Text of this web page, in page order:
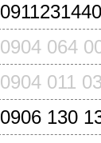
0904 064
0904 011
0906 130